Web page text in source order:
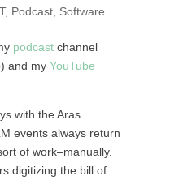
, Podcast, Software
podcastchannel
and my YouTube
with the Aras
events always return
of work–manually.
digitizing the bill of